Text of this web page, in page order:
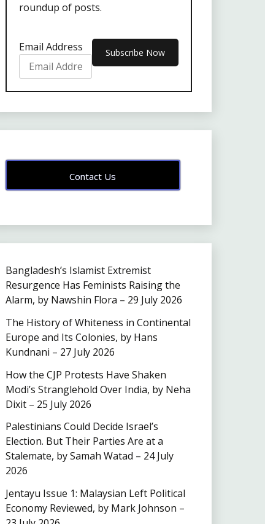
roundup of posts.
Email Address
Contact Us
Bangladesh’s Islamist Extremist
Resurgence Has Feminists Raising the
Alarm, by Nawshin Flora – 29 July 2026
The History of Whiteness in Continental
Europe and Its Colonies, by Hans
Kundnani – 27 July 2026
How the CJP Protests Have Shaken
Modi’s Stranglehold Over India, by Neha
Dixit – 25 July 2026
Palestinians Could Decide Israel’s
Election. But Their Parties Are at a
Stalemate, by Samah Watad – 24 July
2026
Jentayu Issue 1: Malaysian Left Political
Economy Reviewed, by Mark Johnson –